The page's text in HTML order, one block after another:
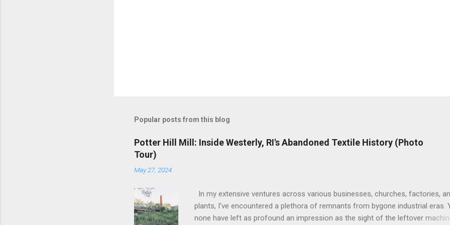
Popular posts from this blog
Potter Hill Mill: Inside Westerly, RI's Abandoned Textile History (Photo
Tour)
May 27, 2024
In my extensive ventures across various businesses, churches, factories,
plants, I've encountered a plethora of remnants from bygone industrial eras.
none have left as profound an impression as the sight of the leftover